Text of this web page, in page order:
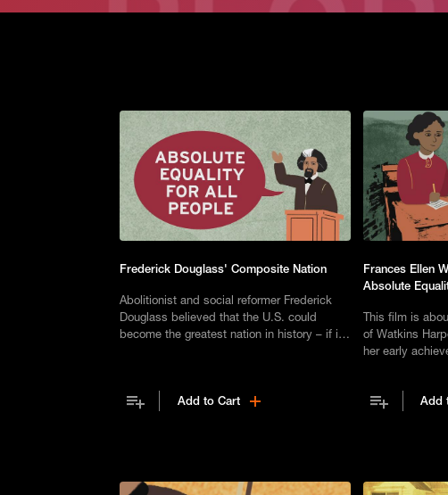
Frederick Douglass' Composite Nation
Abolitionist and social reformer Frederick
Douglass believed that the U.S. could
become the greatest nation in history – if it
Add to Cart
Frances Ellen
Absolute
This film is
of Watkins
her early
Add